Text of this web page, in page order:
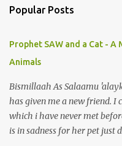
m
n
t
s
Popular Posts
Prophet SAW and a Cat -
Animals
Bismillaah As Salaamu
has given me a new friend. I
which i have never met
is in sadness for her pet just